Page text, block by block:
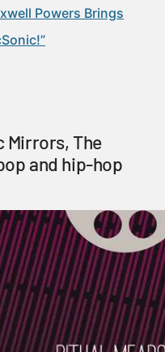
Powers Brings
Mirrors, The
and hip-hop